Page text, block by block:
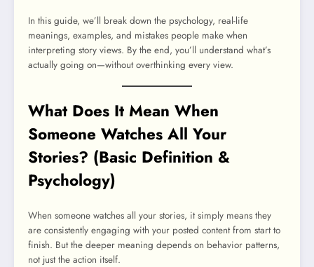
In this guide, we’ll break down the psychology, real-life
meanings, examples, and mistakes people make when
interpreting story views. By the end, you’ll understand what’s
actually going on—without overthinking every view.
What Does It Mean When
Someone Watches All Your
Stories? (Basic Definition &
Psychology)
When someone watches all your stories, it simply means they
are consistently engaging with your posted content from start to
finish. But the deeper meaning depends on behavior patterns,
not just the action itself.